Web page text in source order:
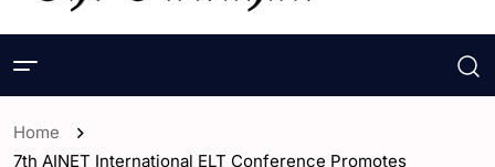
Home
7th AINET International ELT Conference Promotes